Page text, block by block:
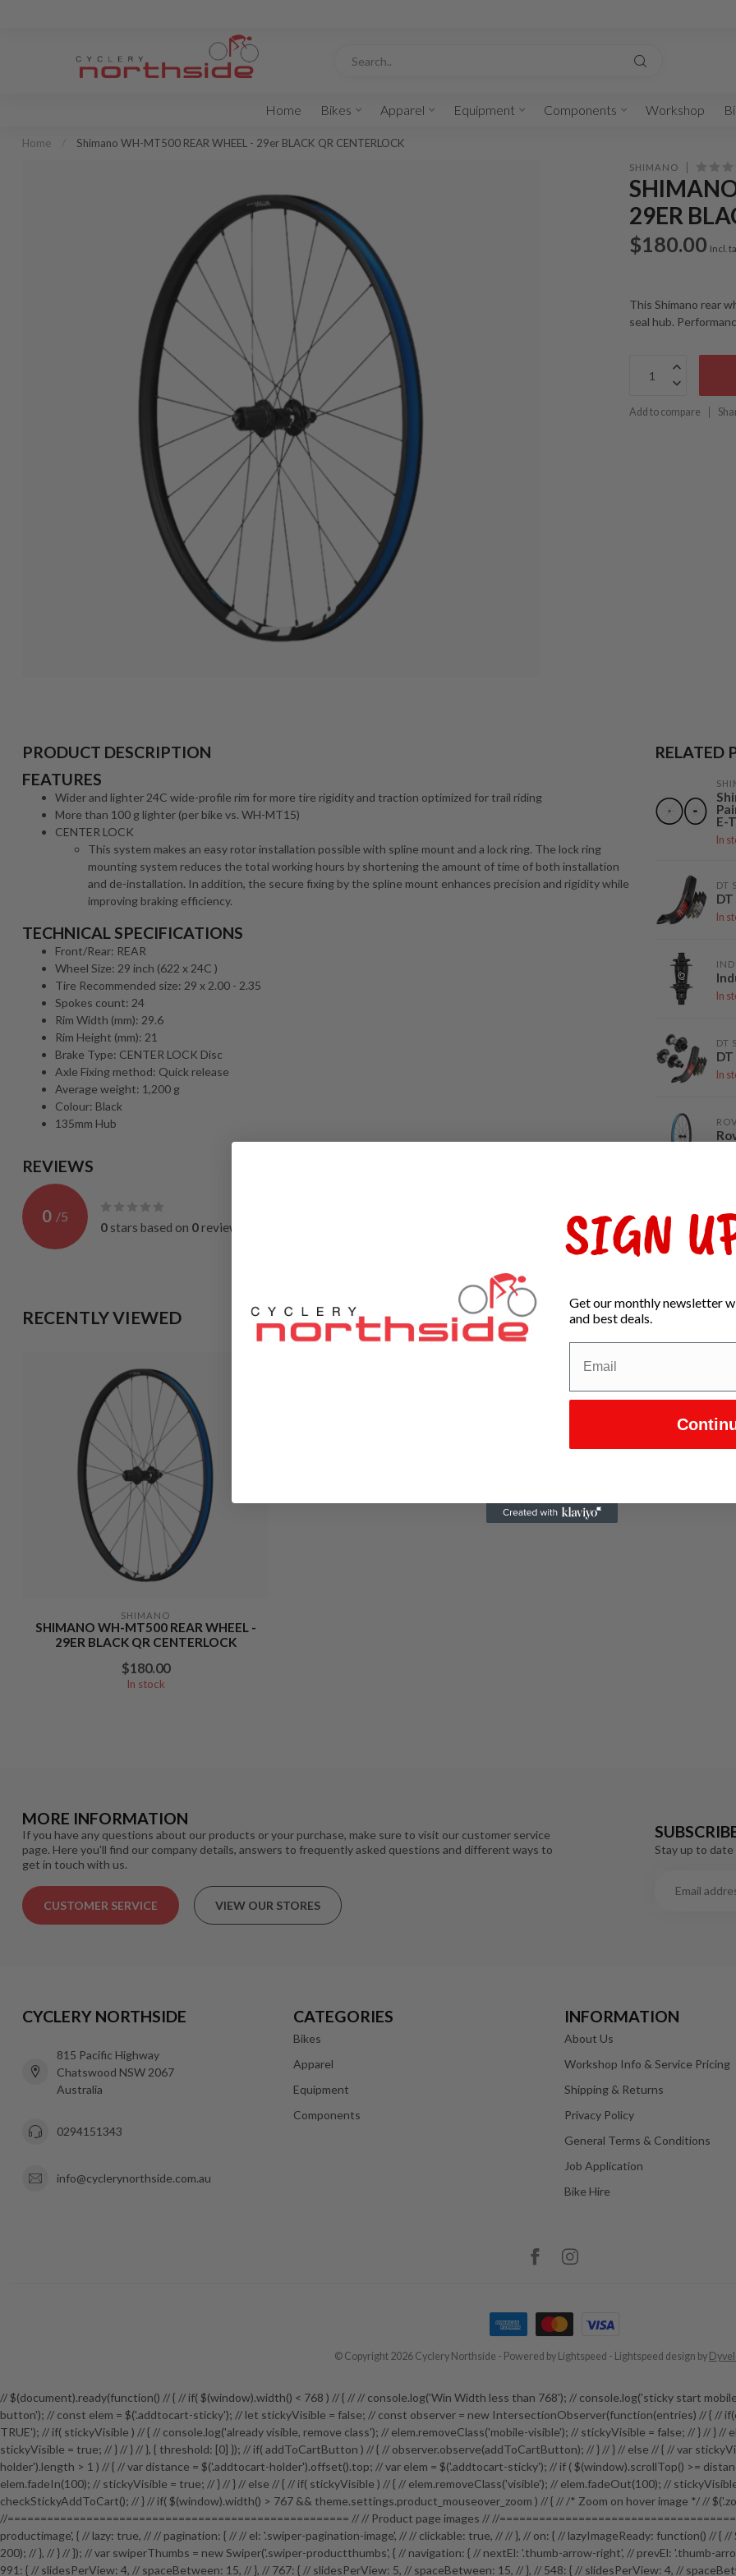
Home Bikes Apparel Equipment Components Workshop
Home Shimano WH-MT500 REAR WHEEL - 29er BLACK QR CENTERLOCK
SHIMANO
29ER
$180.00 Incl.
This Shimano rear
seal hub.
Add to compare
PRODUCT DESCRIPTION
FEATURES
Wider and lighter 24C wide-profile rim for more tire rigidity and traction optimized for trail riding
More than 100 g lighter (per bike vs. WH-MT15)
CENTER LOCK
This system makes an easy rotor installation possible with spline mount and a lock ring. The lock ring
mounting system reduces the total working hours by shortening the amount of time of both installation
and de-installation. In addition, the secure fixing by the spline mount enhances precision and rigidity while
improving braking efficiency.
TECHNICAL SPECIFICATIONS
Front/Rear: REAR
Wheel Size: 29 inch (622 x 24C )
Tire Recommended size: 29 x 2.00 - 2.35
Spokes count: 24
Rim Width (mm): 29.6
Rim Height (mm): 21
Brake Type: CENTER LOCK Disc
Axle Fixing method: Quick release
Average weight: 1,200 g
Colour: Black
135mm Hub
REVIEWS
0 /5
0 stars based on 0 reviews
ADD YOUR REVIEW
RELATED
E-
In
DT
DT
In
In
DT
In
RECENTLY VIEWED
SHIMANO
SHIMANO WH-MT500 REAR WHEEL -
29ER BLACK QR CENTERLOCK
$180.00
In stock
MORE INFORMATION
If you have any questions about our products or your purchase, make sure to visit our customer service
page. Here you'll find our company details, answers to frequently asked questions and different ways to
get in touch with us.
CUSTOMER SERVICE VIEW OUR STORES
Stay up to
CYCLERY NORTHSIDE
815 Pacific Highway
Chatswood NSW 2067
Australia
0294151343
info@cyclerynorthside.com.au
CATEGORIES
Bikes
Apparel
Equipment
Components
INFORMATION
About Us
Workshop Info & Service Pricing
Shipping & Returns
Privacy Policy
General Terms & Conditions
Job Application
Bike Hire
© Copyright 2026 Cyclery Northside - Powered by Lightspeed - Lightspeed design by
// $(document).ready(function() // { // if( $(window).width() < 768 ) // { // // console.log('Win Width less than 768'); // console.log('sticky start
button'); // const elem = $('.addtocart-sticky'); // let stickyVisible = false; // const observer = new IntersectionObserver(function(entries) // { //
TRUE'); // if( stickyVisible ) // { // console.log('already visible, remove class'); // elem.removeClass('mobile-visible'); // stickyVisible = false; // } // } //
stickyVisible = true; // } // } // }, { threshold: [0] }); // if( addToCartButton ) // { // observer.observe(addToCartButton); // } // } // else // { // var
holder').length > 1 ) // { // var distance = $('.addtocart-holder').offset().top; // var elem = $('.addtocart-sticky'); // if ( $(window).scrollTop() >=
elem.fadeIn(100); // stickyVisible = true; // } // } // else // { // if( stickyVisible ) // { // elem.removeClass('visible'); // elem.fadeOut(100); //
checkStickyAddToCart(); // } // if( $(window).width() > 767 && theme.settings.product_mouseover_zoom ) // { // /* Zoom on hover image */ //
//==================================================== // // Product page images // //
productimage', { // lazy: true, // // pagination: { // // el: '.swiper-pagination-image', // // clickable: true, // // }, // on: { // lazyImageReady: function() // {
200); // }, // } // }); // var swiperThumbs = new Swiper('.swiper-productthumbs', { // navigation: { // nextEl: '.thumb-arrow-right', // prevEl: '.thumb-
991: { // slidesPerView: 4, // spaceBetween: 15, // }, // 767: { // slidesPerView: 5, // spaceBetween: 15, // }, // 548: { // slidesPerView: 4, //
SIGN
Get our monthly newsletter
and best deals.